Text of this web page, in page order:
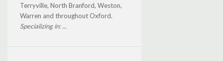
Terryville, North Branford, Weston,
Warren and throughout Oxford.
Specializing in: ...